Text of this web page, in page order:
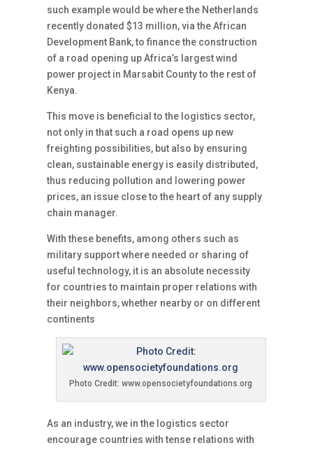
such example would be where the Netherlands
recently donated $13 million, via the African
Development Bank, to finance the construction
of a road opening up Africa’s largest wind
power project in Marsabit County to the rest of
Kenya.
This move is beneficial to the logistics sector,
not only in that such a road opens up new
freighting possibilities, but also by ensuring
clean, sustainable energy is easily distributed,
thus reducing pollution and lowering power
prices, an issue close to the heart of any supply
chain manager.
With these benefits, among others such as
military support where needed or sharing of
useful technology, it is an absolute necessity
for countries to maintain proper relations with
their neighbors, whether nearby or on different
continents
Photo Credit: www.opensocietyfoundations.org
As an industry, we in the logistics sector
encourage countries with tense relations with